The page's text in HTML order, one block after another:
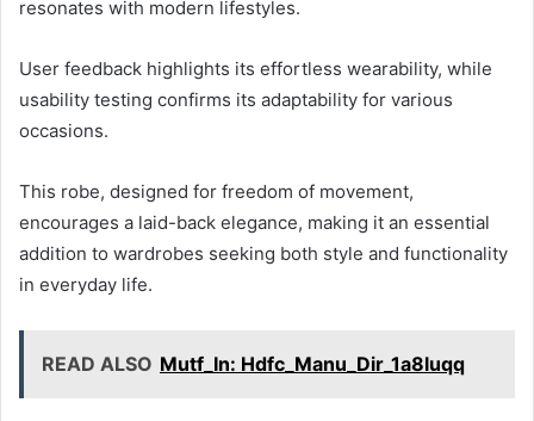
resonates with modern lifestyles.
User feedback highlights its effortless wearability, while
usability testing confirms its adaptability for various
occasions.
This robe, designed for freedom of movement,
encourages a laid-back elegance, making it an essential
addition to wardrobes seeking both style and functionality
in everyday life.
READ ALSO Mutf_In: Hdfc_Manu_Dir_1a8luqq